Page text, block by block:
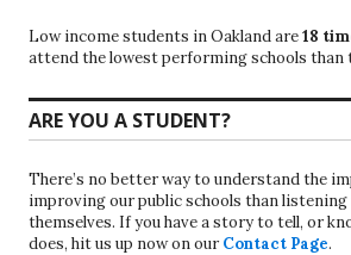
Low income students in Oakland are18
attend the lowest performing schools
ARE YOU A STUDENT?
There’s no better way to understand the
improving our public schools than
themselves. If you have a story to tell, or
does, hit us up now on our Contact Page.